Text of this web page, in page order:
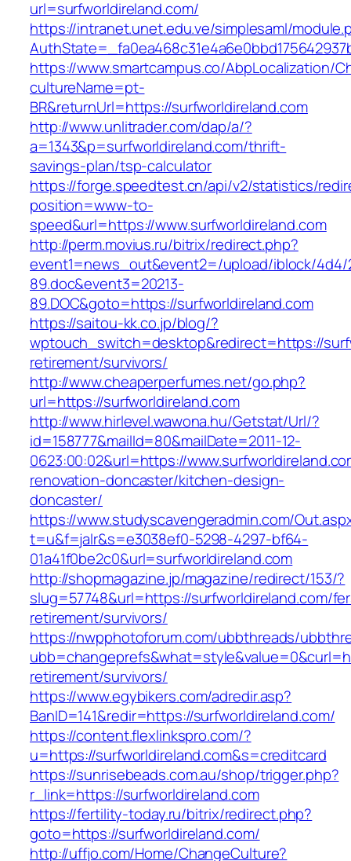
url=surfworldireland.com/
https://intranet.unet.edu.ve/simplesaml/
https://www.smartcampus.co/AbpLocalization/
cultureName=pt-
BR&returnUrl=https://surfworldireland.com
http://www.unlitrader.com/dap/a/?
a=1343&p=surfworldireland.com/thrift-
savings-plan/tsp-calculator
https://forge.speedtest.cn/api/v2/statistics/
position=www-to-
speed&url=https://www.surfworldireland.com
http://perm.movius.ru/bitrix/redirect.php?
event1=news_out&event2=/upload/iblock/4d4/
89.doc&event3=20213-
89.DOC&goto=https://surfworldireland.com
https://saitou-kk.co.jp/blog/?
wptouch_switch=desktop&redirect=https://
retirement/survivors/
http://www.cheaperperfumes.net/go.php?
url=https://surfworldireland.com
http://www.hirlevel.wawona.hu/Getstat/Url/?
id=158777&mailId=80&mailDate=2011-12-
0623:00:02&url=https://
renovation-doncaster/kitchen-design-
doncaster/
https://www.studyscavengeradmin.com/
t=u&f=jalr&s=e3038ef0-5298-4297-bf64-
01a41f0be2c0&url=surfworldireland.com
http://shopmagazine.jp/magazine/redirect/153/?
slug=57748&url=https://surfworldireland.com/
retirement/survivors/
https://nwpphotoforum.com/ubbthreads/
retirement/survivors/
https://www.egybikers.com/adredir.asp?
BanID=141&redir=https://surfworldireland.com/
https://content.flexlinkspro.com/?
u=https://surfworldireland.com&s=creditcard
https://sunrisebeads.com.au/shop/trigger.php?
r_link=https://surfworldireland.com
https://fertility-today.ru/bitrix/redirect.php?
goto=https://surfworldireland.com/
http://uffjo.com/Home/ChangeCulture?